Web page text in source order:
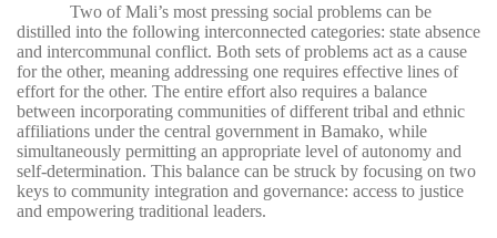
Two of Mali’s most pressing social problems can be
distilled into the following interconnected categories: state absence
and intercommunal conflict. Both sets of problems act as a cause
for the other, meaning addressing one requires effective lines of
effort for the other. The entire effort also requires a balance
between incorporating communities of different tribal and ethnic
affiliations under the central government in Bamako, while
simultaneously permitting an appropriate level of autonomy and
self-determination. This balance can be struck by focusing on two
keys to community integration and governance: access to justice
and empowering traditional leaders.